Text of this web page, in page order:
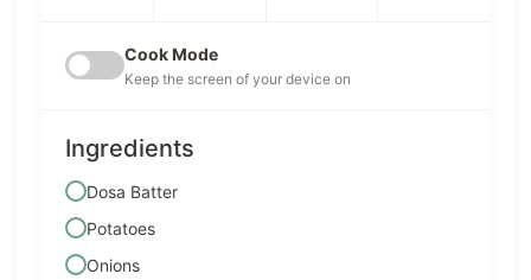
Cook Mode
Keep the screen of your device on
Ingredients
Dosa Batter
Potatoes
Onions